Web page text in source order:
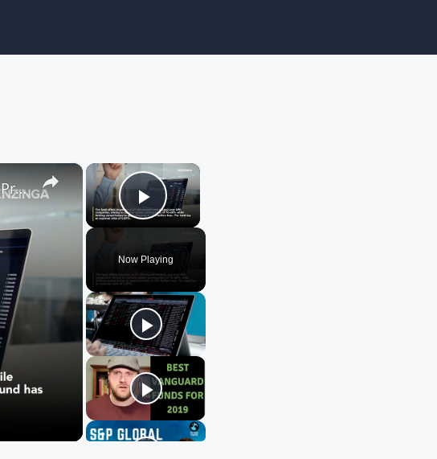
×
Play Video
Now Playing
×
New ETF Promises Global Upside With Built-In Crash Protection